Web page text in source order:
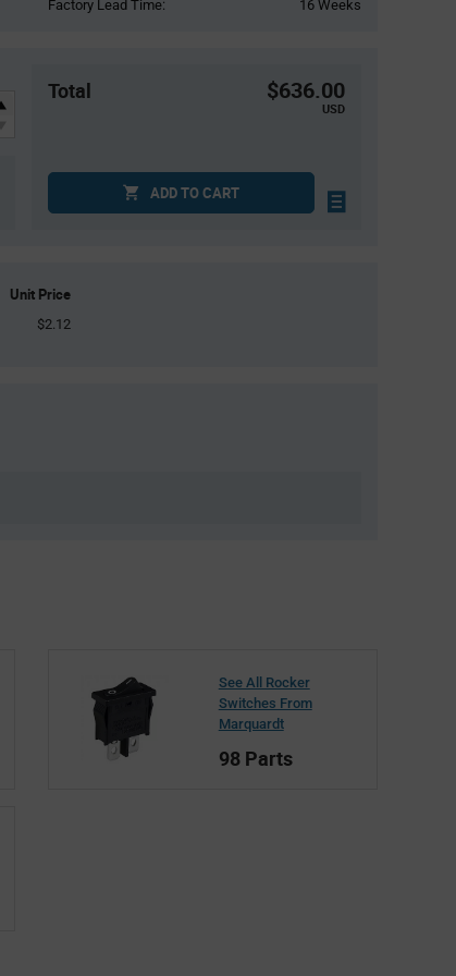
Factory Lead Time:
16 Weeks
Total $636.00
USD
ADD TO CART
Unit Price
$2.12
See All Rocker
Switches From
Marquardt
98 Parts